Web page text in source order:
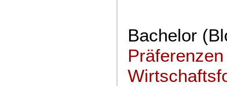
Bachelor